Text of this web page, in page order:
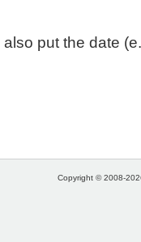
put the date
Copyright © 2008-